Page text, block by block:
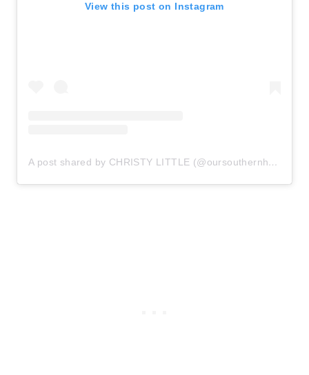
View this post on Instagram
A post shared by CHRISTY LITTLE (@oursouthernhome)